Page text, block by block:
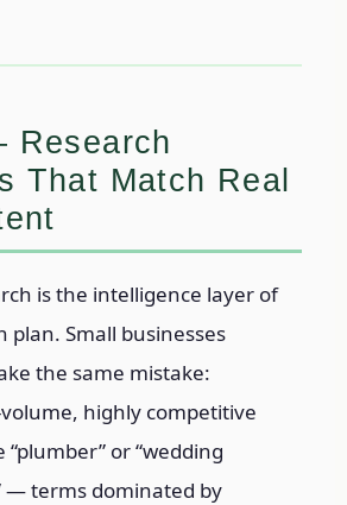
Research
That Match Real
is the intelligence layer of
plan. Small businesses
the same mistake:
highly competitive
or “wedding
— terms dominated by